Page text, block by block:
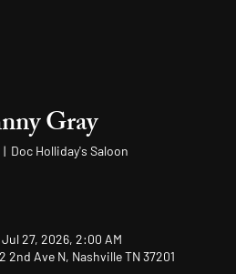
Gray
|
Doc Holliday's Saloon
27, 2026, 2:00 AM
2nd Ave N, Nashville TN 37201